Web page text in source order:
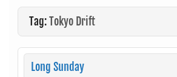
Tag:Tokyo Drift
Long Sunday